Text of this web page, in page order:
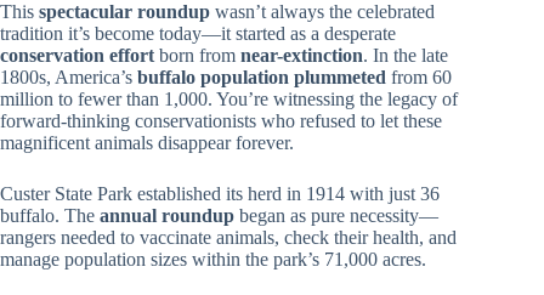
This spectacular roundup wasn’t always the celebrated
tradition it’s become today—it started as a desperate
conservation effort born from near-extinction. In the late
1800s, America’s buffalo population plummeted from 60
million to fewer than 1,000. You’re witnessing the legacy of
forward-thinking conservationists who refused to let these
magnificent animals disappear forever.
Custer State Park established its herd in 1914 with just 36
buffalo. The annual roundup began as pure necessity—
rangers needed to vaccinate animals, check their health, and
manage population sizes within the park’s 71,000 acres.